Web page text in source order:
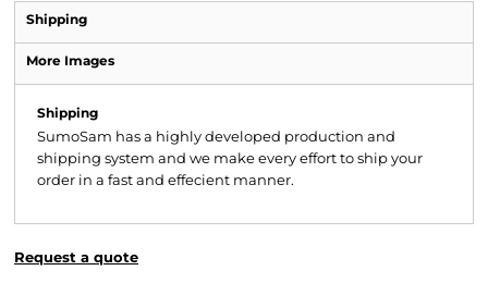
Shipping
More Images
Shipping
SumoSam has a highly developed production and
shipping system and we make every effort to ship your
order in a fast and effecient manner.
Request a quote